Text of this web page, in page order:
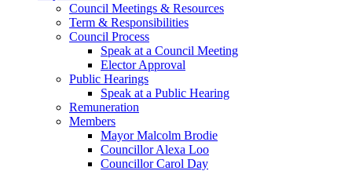
Council Meetings & Resources
Term & Responsibilities
Council Process
Speak at a Council Meeting
Elector Approval
Public Hearings
Speak at a Public Hearing
Remuneration
Members
Mayor Malcolm Brodie
Councillor Alexa Loo
Councillor Carol Day